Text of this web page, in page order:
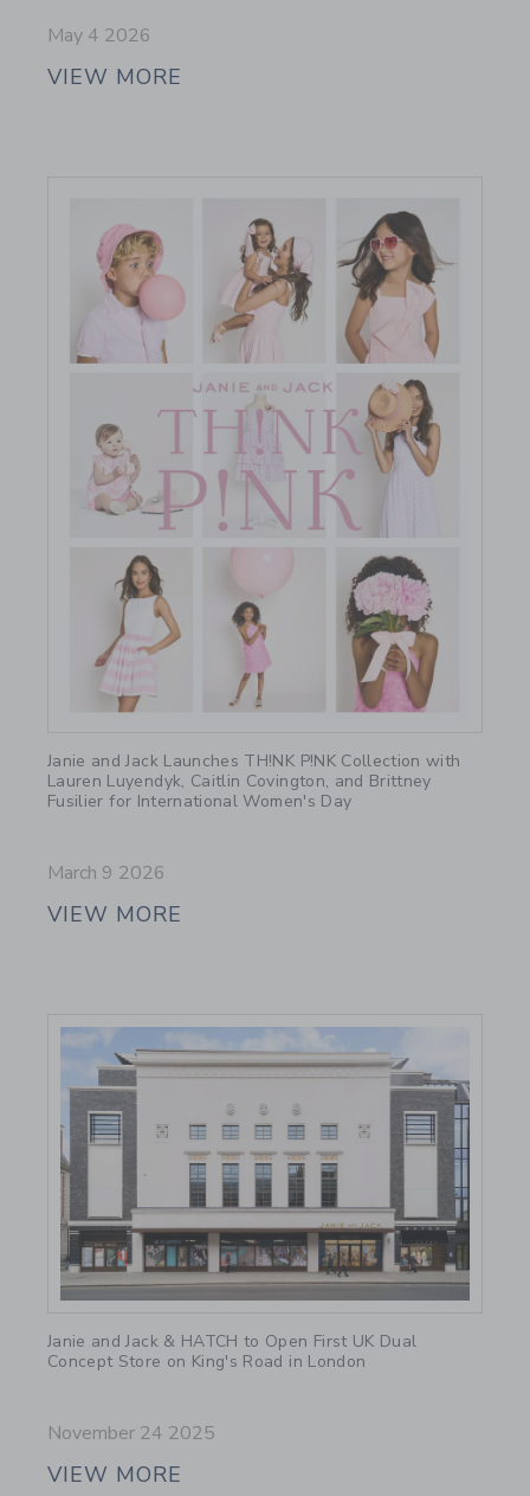
May 4 2026
VIEW MORE
Janie and Jack Launches TH!NK P!NK Collection with
Lauren Luyendyk, Caitlin Covington, and Brittney
Fusilier for International Women's Day
March 9 2026
VIEW MORE
Janie and Jack & HATCH to Open First UK Dual
Concept Store on King's Road in London
November 24 2025
VIEW MORE